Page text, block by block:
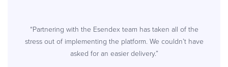
“Partnering with the Esendex team has taken all of the
stress out of implementing the platform. We couldn’t have
asked for an easier delivery.”